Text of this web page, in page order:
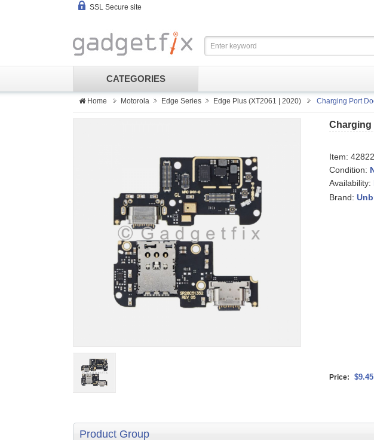
SSL Secure site
CATEGORIES
Home Motorola Edge Series Edge Plus (XT2061 | 2020) Charging Port
Charging
Item:
Condition:
Availability:
Brand:
Price: $9.45
Product Group